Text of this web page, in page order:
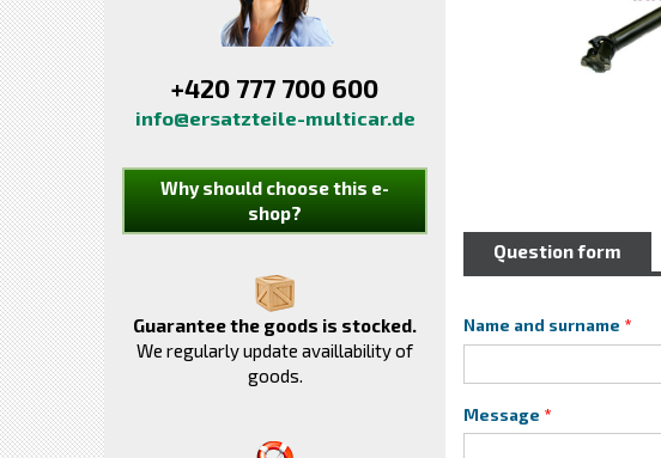
+420 777 700 600
info@ersatzteile-multicar.de
Why should choose this e-
shop?
Guarantee the goods is stocked.
We regularly update availlability of
goods.
Question form
Name and surname
Message